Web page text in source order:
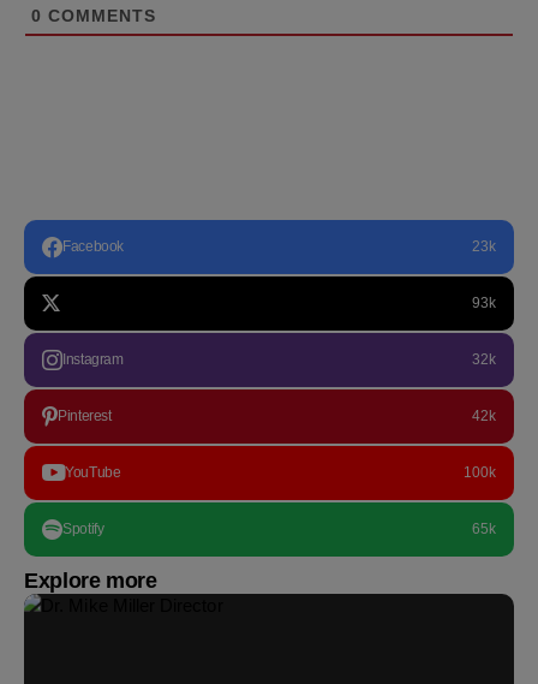
0 COMMENTS
Facebook 23k
93k
Instagram 32k
Pinterest 42k
YouTube 100k
Spotify 65k
Explore more